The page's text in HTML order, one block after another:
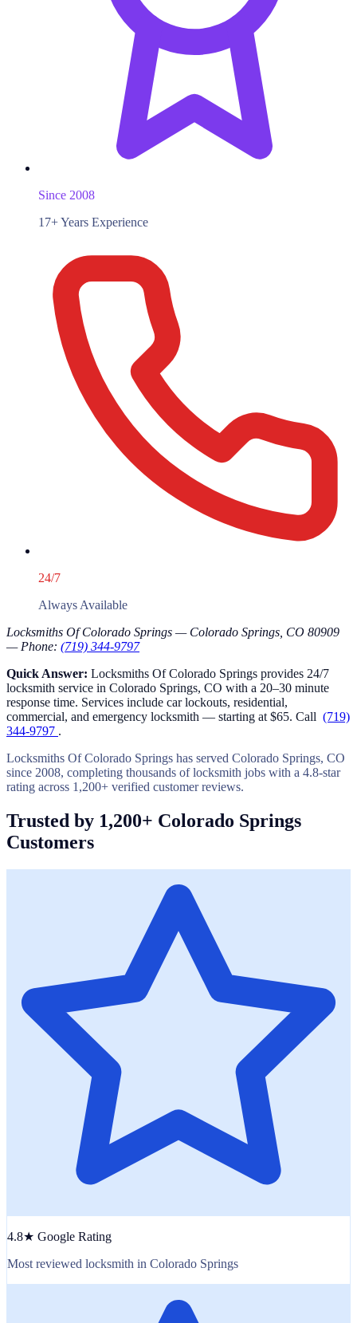
Since 2008
17+ Years Experience
24/7
Always Available
Locksmiths Of Colorado Springs — Colorado Springs, CO 80909
— Phone: (719) 344-9797
Quick Answer: Locksmiths Of Colorado Springs provides 24/7
locksmith service in Colorado Springs, CO with a 20–30 minute
response time. Services include car lockouts, residential,
commercial, and emergency locksmith — starting at $65. Call (719)
344-9797 .
Locksmiths Of Colorado Springs has served Colorado Springs, CO
since 2008, completing thousands of locksmith jobs with a 4.8-star
rating across 1,200+ verified customer reviews.
Trusted by 1,200+ Colorado Springs
Customers
4.8★ Google Rating
Most reviewed locksmith in Colorado Springs